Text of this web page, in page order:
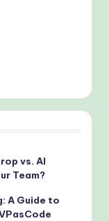
vs. AI
Team?
A Guide to